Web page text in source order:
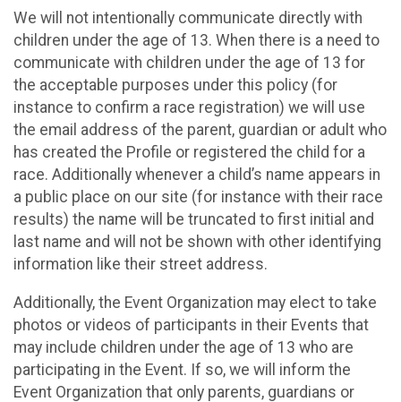
We will not intentionally communicate directly with
children under the age of 13. When there is a need to
communicate with children under the age of 13 for
the acceptable purposes under this policy (for
instance to confirm a race registration) we will use
the email address of the parent, guardian or adult who
has created the Profile or registered the child for a
race. Additionally whenever a child’s name appears in
a public place on our site (for instance with their race
results) the name will be truncated to first initial and
last name and will not be shown with other identifying
information like their street address.
Additionally, the Event Organization may elect to take
photos or videos of participants in their Events that
may include children under the age of 13 who are
participating in the Event. If so, we will inform the
Event Organization that only parents, guardians or